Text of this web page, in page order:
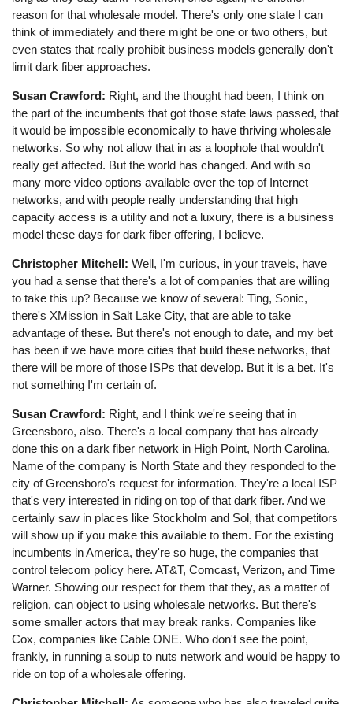
reason for that wholesale model. There's only one state I can
think of immediately and there might be one or two others, but
even states that really prohibit business models generally don't
limit dark fiber approaches.
Susan Crawford: Right, and the thought had been, I think on
the part of the incumbents that got those state laws passed, that
it would be impossible economically to have thriving wholesale
networks. So why not allow that in as a loophole that wouldn't
really get affected. But the world has changed. And with so
many more video options available over the top of Internet
networks, and with people really understanding that high
capacity access is a utility and not a luxury, there is a business
model these days for dark fiber offering, I believe.
Christopher Mitchell: Well, I'm curious, in your travels, have
you had a sense that there's a lot of companies that are willing
to take this up? Because we know of several: Ting, Sonic,
there's XMission in Salt Lake City, that are able to take
advantage of these. But there's not enough to date, and my bet
has been if we have more cities that build these networks, that
there will be more of those ISPs that develop. But it is a bet. It's
not something I'm certain of.
Susan Crawford: Right, and I think we're seeing that in
Greensboro, also. There's a local company that has already
done this on a dark fiber network in High Point, North Carolina.
Name of the company is North State and they responded to the
city of Greensboro's request for information. They're a local ISP
that's very interested in riding on top of that dark fiber. And we
certainly saw in places like Stockholm and Sol, that competitors
will show up if you make this available to them. For the existing
incumbents in America, they're so huge, the companies that
control telecom policy here. AT&T, Comcast, Verizon, and Time
Warner. Showing our respect for them that they, as a matter of
religion, can object to using wholesale networks. But there's
some smaller actors that may break ranks. Companies like
Cox, companies like Cable ONE. Who don't see the point,
frankly, in running a soup to nuts network and would be happy to
ride on top of a wholesale offering.